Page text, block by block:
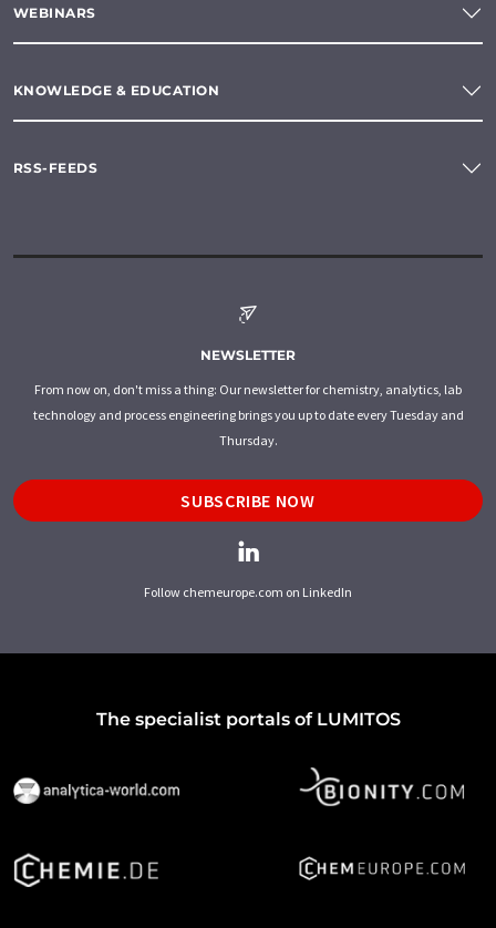
WEBINARS
KNOWLEDGE & EDUCATION
RSS-FEEDS
NEWSLETTER
From now on, don't miss a thing: Our newsletter for chemistry, analytics, lab
technology and process engineering brings you up to date every Tuesday and
Thursday.
SUBSCRIBE NOW
Follow chemeurope.com on LinkedIn
The specialist portals of LUMITOS